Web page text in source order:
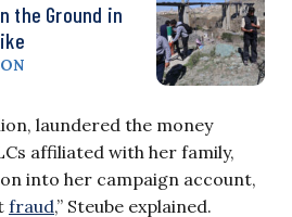
the Ground in
laundered the money
affiliated with her family,
into her campaign account,
fraud,” Steube explained.